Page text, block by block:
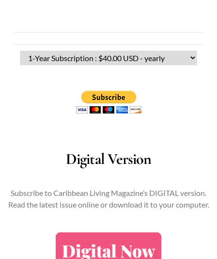
Digital Version
Subscribe to Caribbean Living Magazine’s DIGITAL version.
Read the latest issue online or download it to your computer.